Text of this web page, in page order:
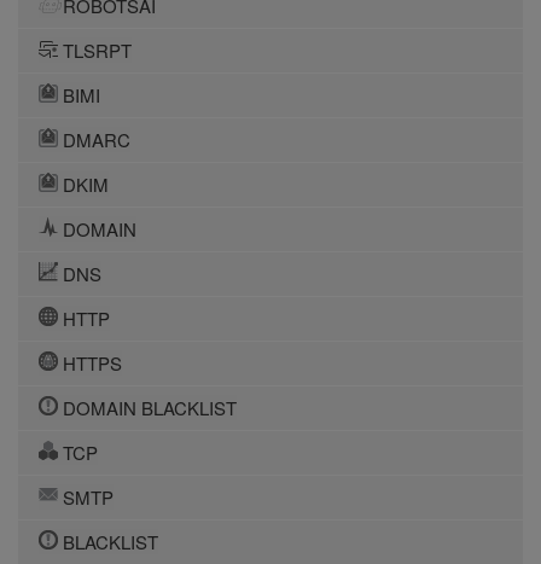
ROBOTSAI
TLSRPT
BIMI
DMARC
DKIM
DOMAIN
DNS
HTTP
HTTPS
DOMAIN BLACKLIST
TCP
SMTP
BLACKLIST